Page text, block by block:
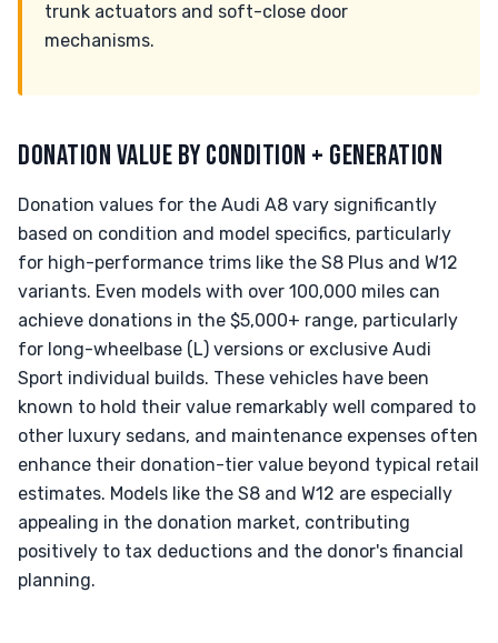
trunk actuators and soft-close door
mechanisms.
DONATION VALUE BY CONDITION + GENERATION
Donation values for the Audi A8 vary significantly
based on condition and model specifics, particularly
for high-performance trims like the S8 Plus and W12
variants. Even models with over 100,000 miles can
achieve donations in the $5,000+ range, particularly
for long-wheelbase (L) versions or exclusive Audi
Sport individual builds. These vehicles have been
known to hold their value remarkably well compared to
other luxury sedans, and maintenance expenses often
enhance their donation-tier value beyond typical retail
estimates. Models like the S8 and W12 are especially
appealing in the donation market, contributing
positively to tax deductions and the donor's financial
planning.